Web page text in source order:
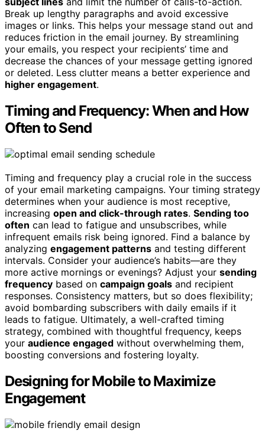
Break up lengthy paragraphs and avoid excessive
images or links. This helps your message stand out and
reduces friction in the email journey. By streamlining
your emails, you respect your recipients’ time and
decrease the chances of your message getting ignored
or deleted. Less clutter means a better experience and
higher engagement.
Timing and Frequency: When and How
Often to Send
Timing and frequency play a crucial role in the success
of your email marketing campaigns. Your timing strategy
determines when your audience is most receptive,
increasing open and click-through rates. Sending too
often can lead to fatigue and unsubscribes, while
infrequent emails risk being ignored. Find a balance by
analyzing engagement patterns and testing different
intervals. Consider your audience’s habits—are they
more active mornings or evenings? Adjust your sending
frequency based on campaign goals and recipient
responses. Consistency matters, but so does flexibility;
avoid bombarding subscribers with daily emails if it
leads to fatigue. Ultimately, a well-crafted timing
strategy, combined with thoughtful frequency, keeps
your audience engaged without overwhelming them,
boosting conversions and fostering loyalty.
Designing for Mobile to Maximize
Engagement